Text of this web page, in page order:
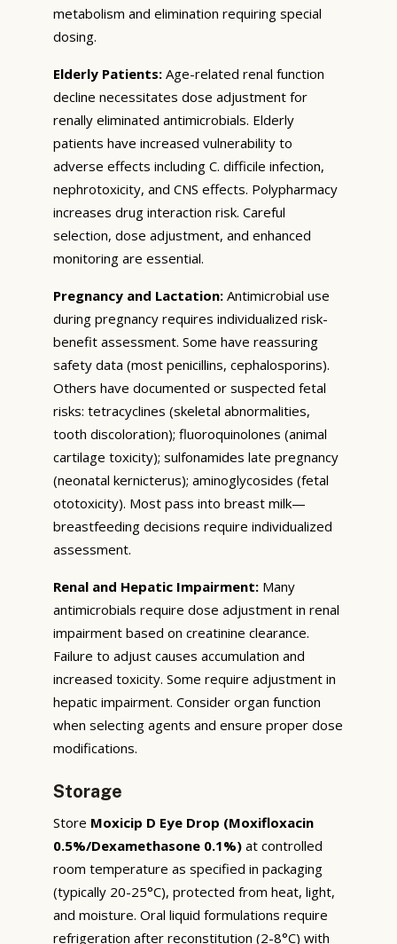
metabolism and elimination requiring special
dosing.
Elderly Patients: Age-related renal function
decline necessitates dose adjustment for
renally eliminated antimicrobials. Elderly
patients have increased vulnerability to
adverse effects including C. difficile infection,
nephrotoxicity, and CNS effects. Polypharmacy
increases drug interaction risk. Careful
selection, dose adjustment, and enhanced
monitoring are essential.
Pregnancy and Lactation: Antimicrobial use
during pregnancy requires individualized risk-
benefit assessment. Some have reassuring
safety data (most penicillins, cephalosporins).
Others have documented or suspected fetal
risks: tetracyclines (skeletal abnormalities,
tooth discoloration); fluoroquinolones (animal
cartilage toxicity); sulfonamides late pregnancy
(neonatal kernicterus); aminoglycosides (fetal
ototoxicity). Most pass into breast milk—
breastfeeding decisions require individualized
assessment.
Renal and Hepatic Impairment: Many
antimicrobials require dose adjustment in renal
impairment based on creatinine clearance.
Failure to adjust causes accumulation and
increased toxicity. Some require adjustment in
hepatic impairment. Consider organ function
when selecting agents and ensure proper dose
modifications.
Storage
Store Moxicip D Eye Drop (Moxifloxacin
0.5%/Dexamethasone 0.1%) at controlled
room temperature as specified in packaging
(typically 20-25°C), protected from heat, light,
and moisture. Oral liquid formulations require
refrigeration after reconstitution (2-8°C) with